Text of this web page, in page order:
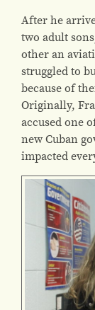
After he
two adult
other an
struggled to
because of
Originally,
accused one
new Cuban
impacted